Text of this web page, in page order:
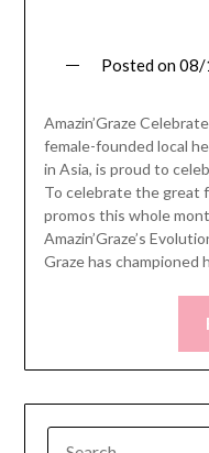
Posted on08/
Amazin’Graze
female-founded local
in Asia, is proud to
To celebrate the great
promos this whole
Amazin’Graze’s
Graze has championed